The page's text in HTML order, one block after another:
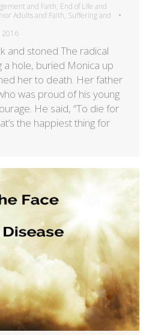
and Faith, End of Life and
Adults and Faith, Suffering and
2016
and stoned The radical
a hole, buried Monica up
her to death. Her father
was proud of his young
He said, “To die for
the happiest thing for